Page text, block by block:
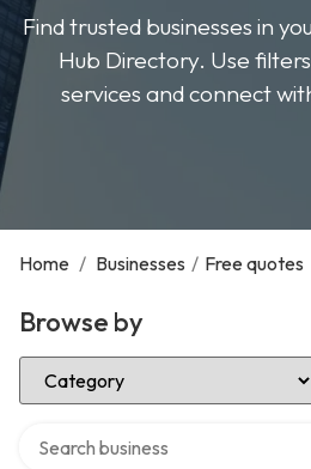
Find trusted businesses in
Hub Directory. Use
services and connect
Home / Businesses / Free quotes
Browse by
Select Category